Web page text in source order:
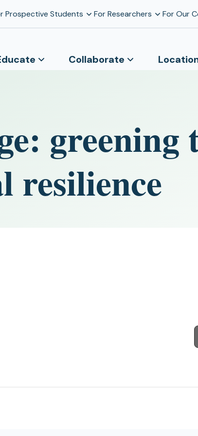
Prospective Students For Researchers For Our
Collaborate
greening
resilience